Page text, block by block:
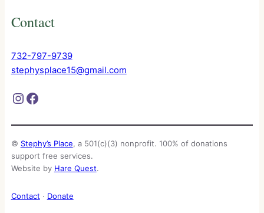
Contact
732-797-9739
stephysplace15@gmail.com
Instagram Facebook
© Stephy’s Place, a 501(c)(3) nonprofit. 100% of donations
support free services.
Website by Hare Quest.
Contact· Donate